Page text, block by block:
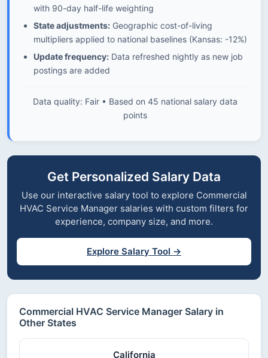
with 90-day half-life weighting
State adjustments: Geographic cost-of-living
multipliers applied to national baselines (Kansas: -12%)
Update frequency: Data refreshed nightly as new job
postings are added
Data quality: Fair • Based on 45 national salary data
points
Get Personalized Salary Data
Use our interactive salary tool to explore Commercial
HVAC Service Manager salaries with custom filters for
experience, company size, and more.
Explore Salary Tool →
Commercial HVAC Service Manager Salary in
Other States
California